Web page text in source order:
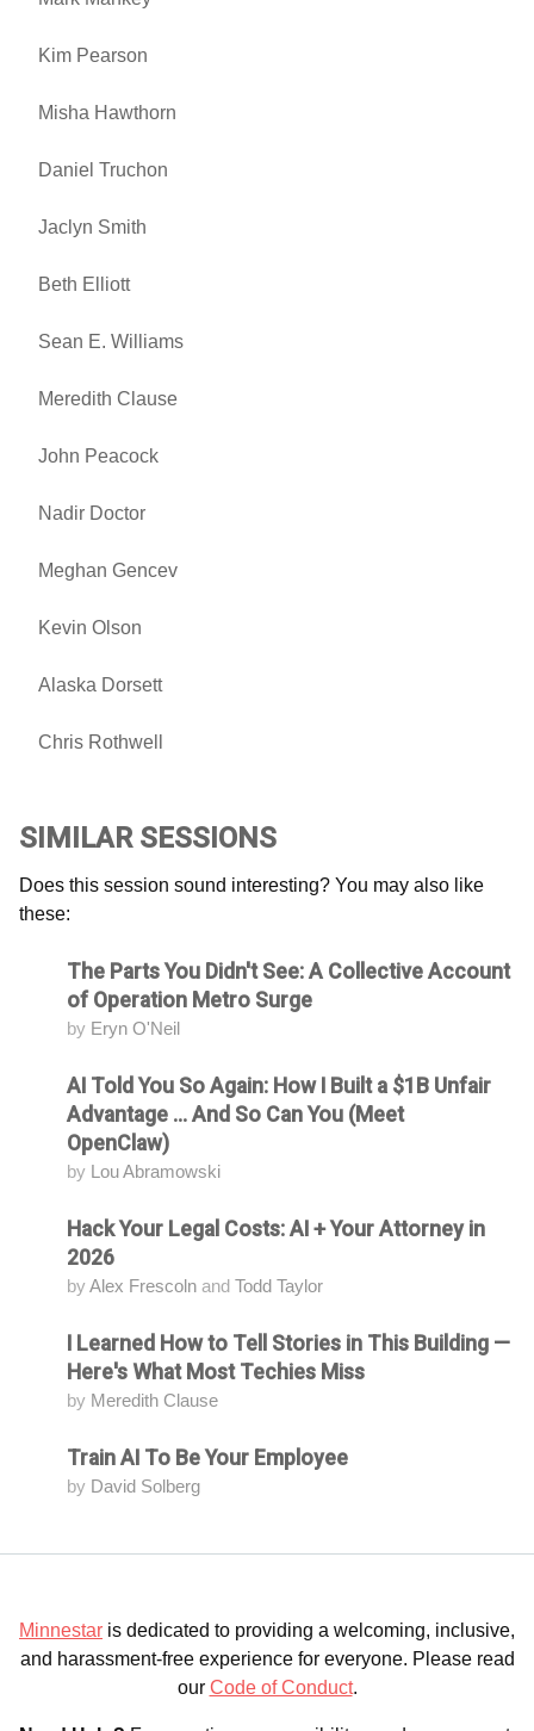
Kim Pearson
Misha Hawthorn
Daniel Truchon
Jaclyn Smith
Beth Elliott
Sean E. Williams
Meredith Clause
John Peacock
Nadir Doctor
Meghan Gencev
Kevin Olson
Alaska Dorsett
Chris Rothwell
SIMILAR SESSIONS
Does this session sound interesting? You may also like
these:
AttendingThe Parts You Didn't See: A Collective Account
of Operation Metro Surge
by Eryn O'Neil
AttendingAI Told You So Again: How I Built a $1B Unfair
Advantage ... And So Can You (Meet
OpenClaw)
by Lou Abramowski
AttendingHack Your Legal Costs: AI + Your Attorney in
2026
by Alex Frescoln and Todd Taylor
AttendingI Learned How to Tell Stories in This Building —
Here's What Most Techies Miss
by Meredith Clause
AttendingTrain AI To Be Your Employee
by David Solberg
Minnestar is dedicated to providing a welcoming, inclusive,
and harassment-free experience for everyone. Please read
our Code of Conduct.